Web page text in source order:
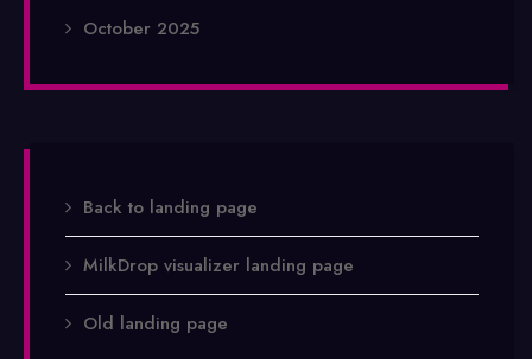
October 2025
Back to landing page
MilkDrop visualizer landing page
Old landing page